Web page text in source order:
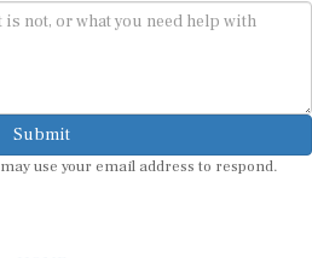
Submit
use your email address to respond.